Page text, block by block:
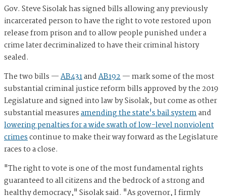
Gov. Steve Sisolak has signed bills allowing any previously
incarcerated person to have the right to vote restored upon
release from prison and to allow people punished under a
crime later decriminalized to have their criminal history
sealed.
The two bills —AB431andAB192— mark some of the most
substantial criminal justice reform bills approved by the 2019
Legislature and signed into law by Sisolak, but come as other
substantial measuresamending the state's bail systemand
lowering penalties for a wide swath of low-level nonviolent
crimescontinue to make their way forward as the Legislature
races to a close.
"The right to vote is one of the most fundamental rights
guaranteed to all citizens and the bedrock of a strong and
healthy democracy," Sisolak said. "As governor, I firmly